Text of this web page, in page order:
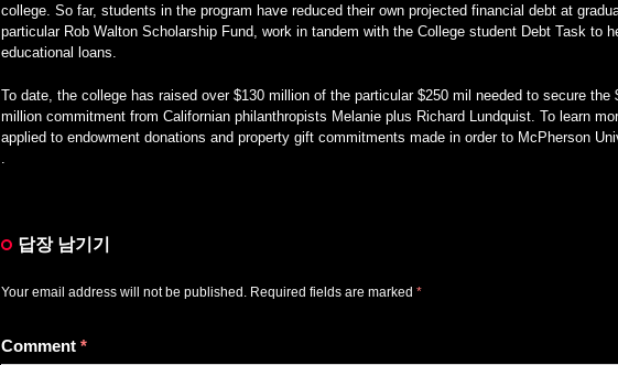
college. So far, students in the program have reduced their own projected financial debt at
particular Rob Walton Scholarship Fund, work in tandem with the College student Debt Task to
educational loans.
To date, the college has raised over $130 million of the particular $250 mil needed to secure
million commitment from Californian philanthropists Melanie plus Richard Lundquist. To learn
applied to endowment donations and property gift commitments made in order to McPherson
답장 남기기
Your email address will not be published. Required fields are marked*
Comment*